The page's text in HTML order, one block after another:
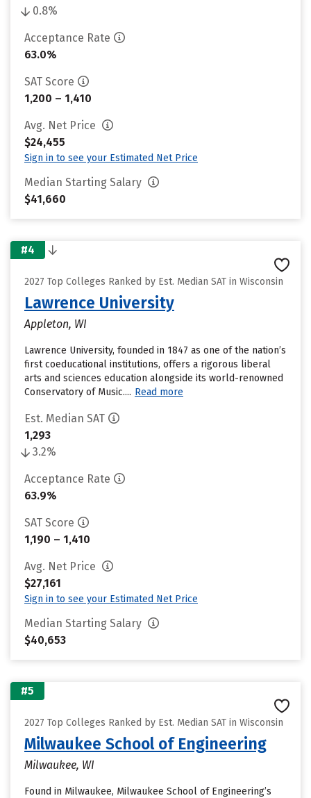
0.8%
Acceptance Rate
63.0%
SAT Score
1,200 – 1,410
Avg. Net Price
$24,455
Sign in to see your Estimated Net Price
Median Starting Salary
$41,660
#4
2027 Top Colleges Ranked by Est. Median SAT in Wisconsin
Lawrence University
Appleton, WI
Lawrence University, founded in 1847 as one of the nation’s
first coeducational institutions, offers a rigorous liberal
arts and sciences education alongside its world-renowned
Conservatory of Music.... Read more
Est. Median SAT
1,293
3.2%
Acceptance Rate
63.9%
SAT Score
1,190 – 1,410
Avg. Net Price
$27,161
Sign in to see your Estimated Net Price
Median Starting Salary
$40,653
#5
2027 Top Colleges Ranked by Est. Median SAT in Wisconsin
Milwaukee School of Engineering
Milwaukee, WI
Found in Milwaukee, Milwaukee School of Engineering’s